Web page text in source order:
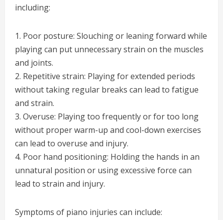
including:
1. Poor posture: Slouching or leaning forward while
playing can put unnecessary strain on the muscles
and joints.
2. Repetitive strain: Playing for extended periods
without taking regular breaks can lead to fatigue
and strain.
3. Overuse: Playing too frequently or for too long
without proper warm-up and cool-down exercises
can lead to overuse and injury.
4. Poor hand positioning: Holding the hands in an
unnatural position or using excessive force can
lead to strain and injury.
Symptoms of piano injuries can include: